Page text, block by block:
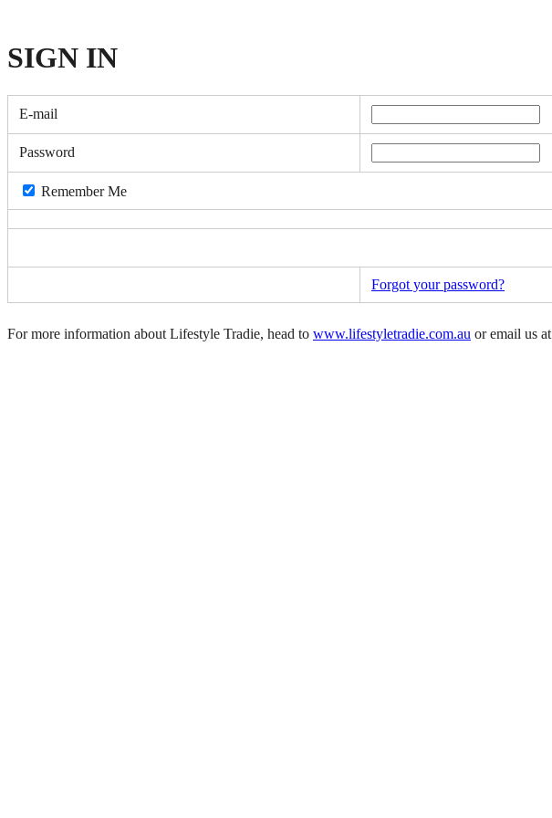
SIGN IN
E-mail
Password
Remember Me
Forgot your password?
For more information about Lifestyle Tradie, head to www.lifestyletradie.com.au or email us at